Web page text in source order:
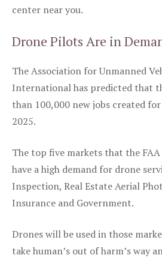
center near you.
Drone Pilots Are in
The Association for Unmanned
International has predicted that
than 100,000 new jobs created for
2025.
The top five markets that the
have a high demand for drone
Inspection, Real Estate Aerial
Insurance and Government.
Drones will be used in those
take human’s out of harm’s way